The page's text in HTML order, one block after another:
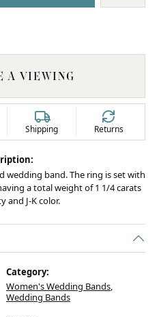
A VIEWING
Shipping Returns
wedding band. The ring is set with
a total weight of 1 1/4 carats
and J-K color.
Category:
Women's Wedding Bands,
Wedding Bands